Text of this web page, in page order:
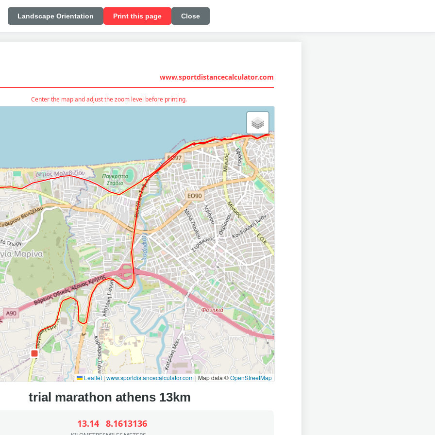
Landscape Orientation Print this page Close
www.sportdistancecalculator.com
Center the map and adjust the zoom level before printing.
Leaflet | www.sportdistancecalculator.com | Map data ©OpenStreetMap
13.14 8.1613136